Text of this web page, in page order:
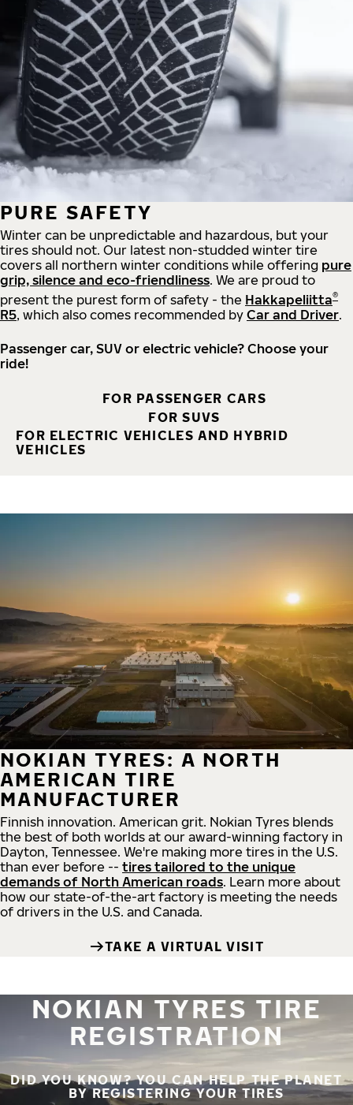
PURE SAFETY
Winter can be unpredictable and hazardous, but your
tires should not. Our latest non-studded winter tire
covers all northern winter conditions while offering pure
grip, silence and eco-friendliness. We are proud to
present the purest form of safety - the Hakkapeliitta®
R5, which also comes recommended by Car and Driver.
Passenger car, SUV or electric vehicle? Choose your
ride!
FOR PASSENGER CARS
FOR SUVS
FOR ELECTRIC VEHICLES AND HYBRID
VEHICLES
NOKIAN TYRES: A NORTH
AMERICAN TIRE
MANUFACTURER
Finnish innovation. American grit. Nokian Tyres blends
the best of both worlds at our award-winning factory in
Dayton, Tennessee. We're making more tires in the U.S.
than ever before -- tires tailored to the unique
demands of North American roads. Learn more about
how our state-of-the-art factory is meeting the needs
of drivers in the U.S. and Canada.
TAKE A VIRTUAL VISIT
NOKIAN TYRES TIRE
REGISTRATION
DID YOU KNOW? YOU CAN HELP THE PLANET
BY REGISTERING YOUR TIRES